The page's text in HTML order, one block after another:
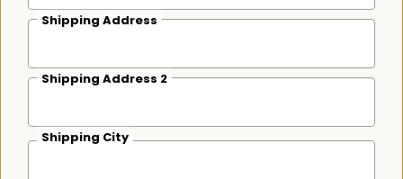
Shipping Address
Shipping Address 2
Shipping City